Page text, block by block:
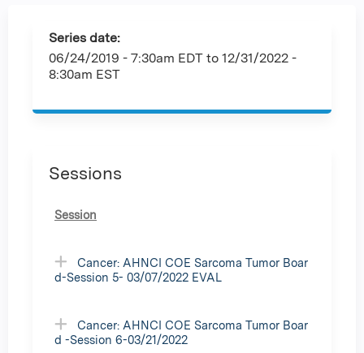
Series date:
06/24/2019 - 7:30am EDT to 12/31/2022 -
8:30am EST
Sessions
Session
Cancer: AHNCI COE Sarcoma Tumor Boar
d-Session 5- 03/07/2022 EVAL
Cancer: AHNCI COE Sarcoma Tumor Boar
d -Session 6-03/21/2022